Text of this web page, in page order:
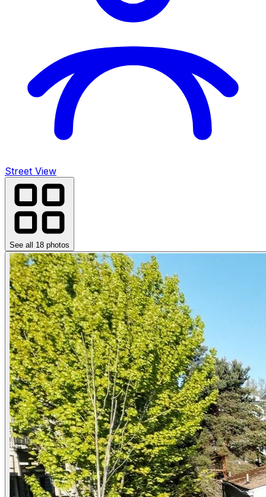
Street View
See all 18 photos